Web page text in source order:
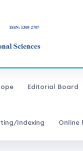
Editorial Board
Indexing Online